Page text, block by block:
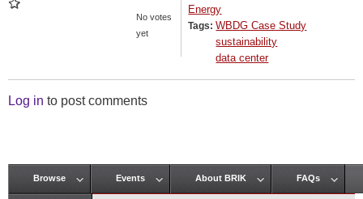
No votes
yet
Energy
Tags:WBDG Case Study
sustainability
data center
Log in to post comments
Main menu
Browse Events About BRIK FAQs